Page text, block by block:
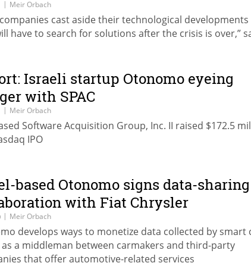
| Meir Orbach
cast aside their technological developments
have to search for solutions after the crisis is over,”
Israeli startup Otonomo eyeing
with SPAC
| Meir Orbach
Software Acquisition Group, Inc. II raised $172.5
IPO
based Otonomo signs data-sharing
with Fiat Chrysler
| Meir Orbach
develops ways to monetize data collected by smart
a middleman between carmakers and third-party
that offer automotive-related services